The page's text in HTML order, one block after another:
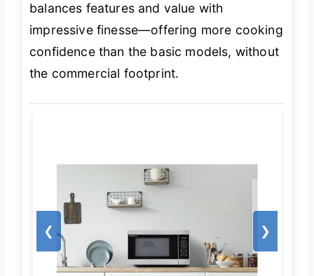
balances features and value with
impressive finesse—offering more cooking
confidence than the basic models, without
the commercial footprint.
❮ ❯